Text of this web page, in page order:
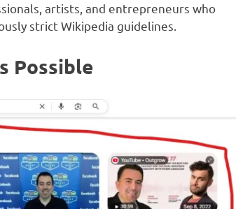
artists, and entrepreneurs who
strict Wikipedia guidelines.
Possible